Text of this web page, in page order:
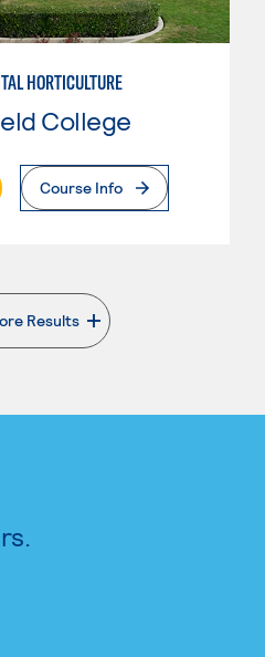
HORTICULTURE
College
Page
Course Info
Results
. External page